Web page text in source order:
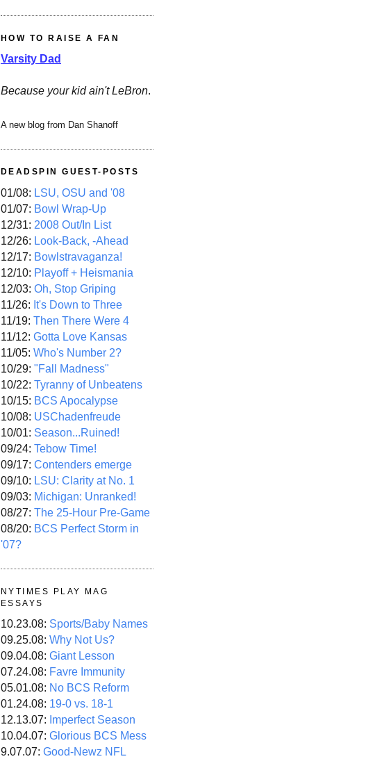
HOW TO RAISE A FAN
Varsity Dad
Because your kid ain't LeBron.
A new blog from Dan Shanoff
DEADSPIN GUEST-POSTS
01/08: LSU, OSU and '08
01/07: Bowl Wrap-Up
12/31: 2008 Out/In List
12/26: Look-Back, -Ahead
12/17: Bowlstravaganza!
12/10: Playoff + Heismania
12/03: Oh, Stop Griping
11/26: It's Down to Three
11/19: Then There Were 4
11/12: Gotta Love Kansas
11/05: Who's Number 2?
10/29: "Fall Madness"
10/22: Tyranny of Unbeatens
10/15: BCS Apocalypse
10/08: USChadenfreude
10/01: Season...Ruined!
09/24: Tebow Time!
09/17: Contenders emerge
09/10: LSU: Clarity at No. 1
09/03: Michigan: Unranked!
08/27: The 25-Hour Pre-Game
08/20: BCS Perfect Storm in
'07?
NYTIMES PLAY MAG
ESSAYS
10.23.08: Sports/Baby Names
09.25.08: Why Not Us?
09.04.08: Giant Lesson
07.24.08: Favre Immunity
05.01.08: No BCS Reform
01.24.08: 19-0 vs. 18-1
12.13.07: Imperfect Season
10.04.07: Glorious BCS Mess
9.07.07: Good-Newz NFL